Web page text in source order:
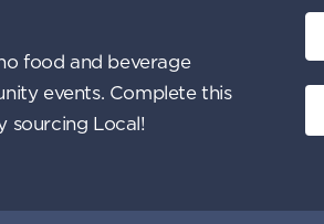
food and beverage
events. Complete this
sourcing Local!